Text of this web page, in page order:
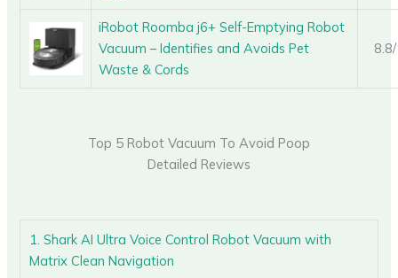
iRobot Roomba j6+ Self-Emptying Robot
Vacuum – Identifies and Avoids Pet
Waste & Cords
Top 5 Robot Vacuum To Avoid Poop
Detailed Reviews
1. Shark AI Ultra Voice Control Robot Vacuum with
Matrix Clean Navigation